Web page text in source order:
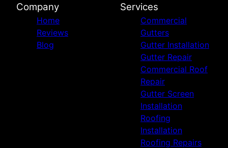
Company
Home
Reviews
Blog
Services
Commercial
Gutters
Gutter Installation
Gutter Repair
Commercial Roof
Repair
Gutter Screen
Installation
Roofing
Installation
Roofing Repairs